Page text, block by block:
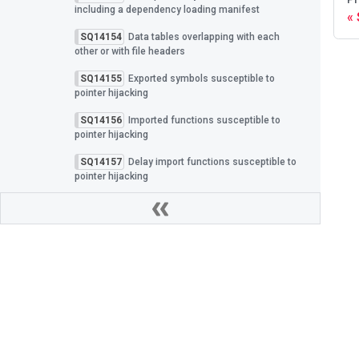
including a dependency loading manifest
SQ14154
Data tables overlapping with each
other or with file headers
SQ14155
Exported symbols susceptible to
pointer hijacking
SQ14156
Imported functions susceptible to
pointer hijacking
SQ14157
Delay import functions susceptible to
pointer hijacking
TLS callbacks susceptible to pointer